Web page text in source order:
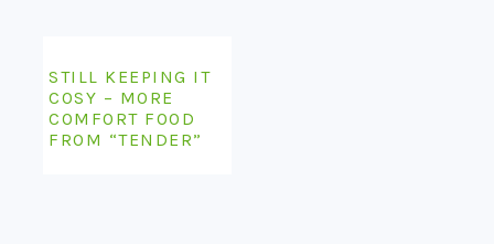
STILL KEEPING IT
COSY – MORE
COMFORT FOOD
FROM “TENDER”